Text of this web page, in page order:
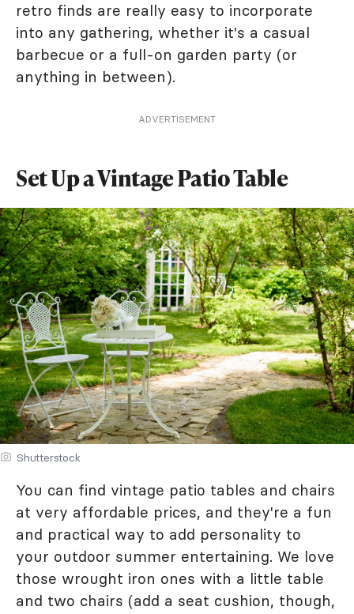
retro finds are really easy to incorporate
into any gathering, whether it's a casual
barbecue or a full-on garden party (or
anything in between).
ADVERTISEMENT
Set Up a Vintage Patio Table
Shutterstock
You can find vintage patio tables and chairs
at very affordable prices, and they're a fun
and practical way to add personality to
your outdoor summer entertaining. We love
those wrought iron ones with a little table
and two chairs (add a seat cushion, though,